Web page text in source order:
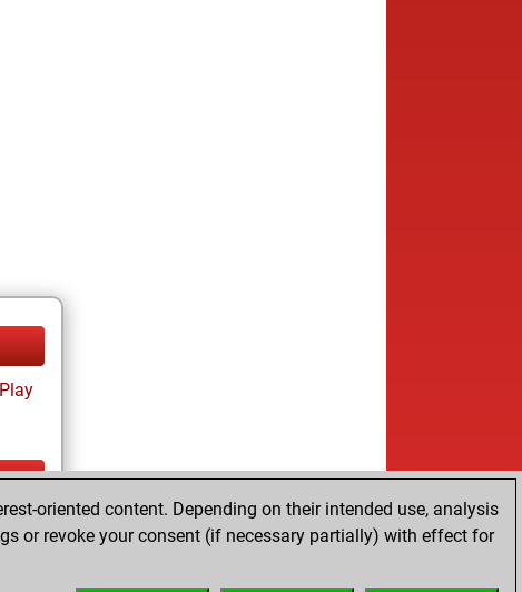
Play
oriented content. Depending on their intended use, analysis
or revoke your consent (if necessary partially) with effect for